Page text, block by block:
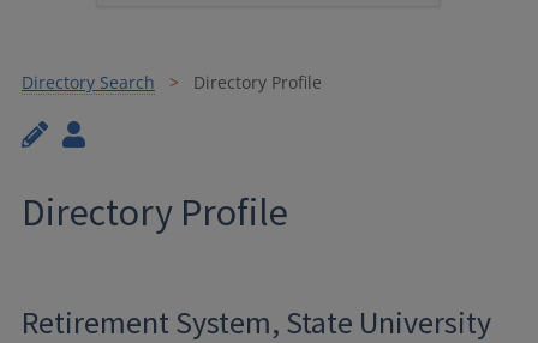
Directory Search Directory Profile
Directory Profile
Retirement System, State University